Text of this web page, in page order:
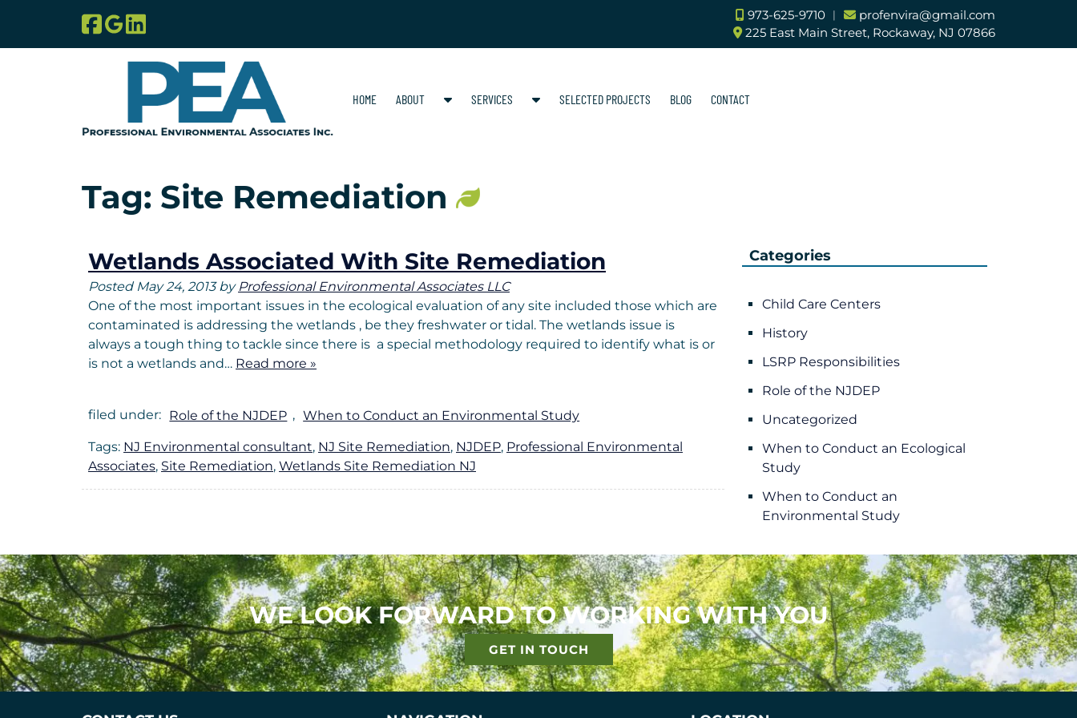
navigation
content
973-625-9710 ︱
profenvira@gmail.com
225 East Main Street, Rockaway, NJ 07866
HOME ABOUT
S
n
u
f
o
r
U
SERVICES
S
e
n
f
o
r
V
I
SELECTED PROJECTS BLOG CONTACT
Tag: Site Remediation
Wetlands Associated With Site Remediation
Posted May 24, 2013 by Professional Environmental Associates LLC
One of the most important issues in the ecological evaluation of any site included those which are
contaminated is addressing the wetlands , be they freshwater or tidal. The wetlands issue is
always a tough thing to tackle since there is a special methodology required to identify what is or
is not a wetlands and… Read more »
filed under: Role of the NJDEP , When to Conduct an Environmental Study
Tags: NJ Environmental consultant, NJ Site Remediation, NJDEP, Professional Environmental
Associates, Site Remediation, Wetlands Site Remediation NJ
Categories
Child Care Centers
History
LSRP Responsibilities
Role of the NJDEP
Uncategorized
When to Conduct an Ecological
Study
When to Conduct an
Environmental Study
WE LOOK FORWARD TO WORKING WITH YOU
GET IN TOUCH